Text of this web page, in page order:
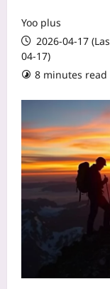
Yoo plus
2026-04-17
04-17)
8 minutes read